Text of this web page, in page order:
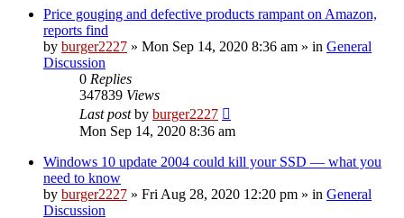
Price gouging and defective products rampant on Amazon,
reports find
by burger2227 » Mon Sep 14, 2020 8:36 am » in General
Discussion
0 Replies
347839 Views
Last postby burger2227
Mon Sep 14, 2020 8:36 am
Windows 10 update 2004 could kill your SSD — what you
need to know
by burger2227 » Fri Aug 28, 2020 12:20 pm » in General
Discussion